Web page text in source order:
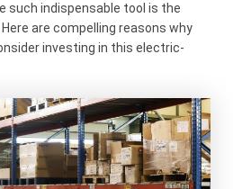
such indispensable tool is the
are compelling reasons why
investing in this electric-